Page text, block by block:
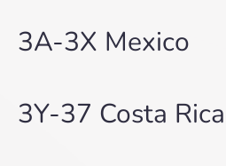
3A-3X Mexico
3Y-37 Costa Rica